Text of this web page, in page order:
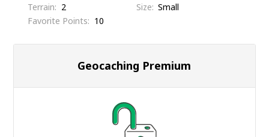
Terrain
2 Size Small
Favorite Points
10
Geocaching Premium